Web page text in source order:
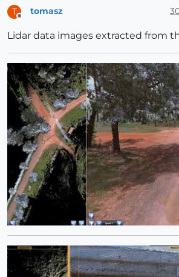
T tomasz
Lidar data images extracted from